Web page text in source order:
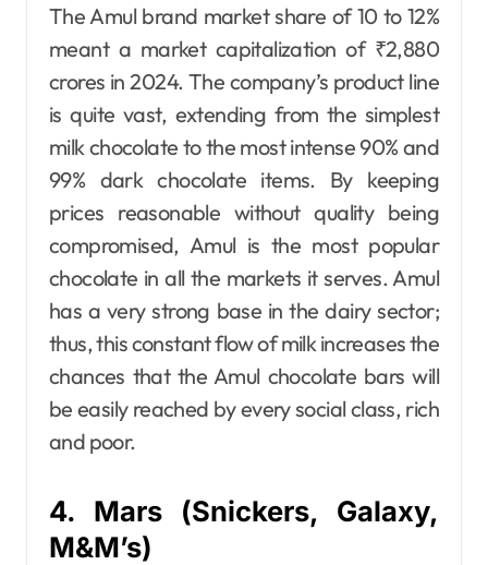
The Amul brand market share of 10 to 12%
meant a market capitalization of ₹2,880
crores in 2024. The company’s product line
is quite vast, extending from the simplest
milk chocolate to the most intense 90% and
99% dark chocolate items. By keeping
prices reasonable without quality being
compromised, Amul is the most popular
chocolate in all the markets it serves. Amul
has a very strong base in the dairy sector;
thus, this constant flow of milk increases the
chances that the Amul chocolate bars will
be easily reached by every social class, rich
and poor.
4. Mars (Snickers, Galaxy,
M&M’s)